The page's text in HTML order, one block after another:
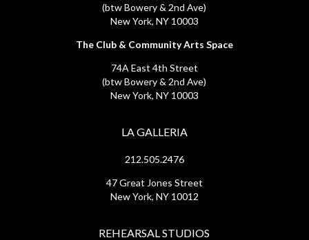
(btw Bowery & 2nd Ave)
New York, NY 10003
The Club & Community Arts Space
74A East 4th Street
(btw Bowery & 2nd Ave)
New York, NY 10003
LA GALLERIA
212.505.2476
47 Great Jones Street
New York, NY 10012
REHEARSAL STUDIOS